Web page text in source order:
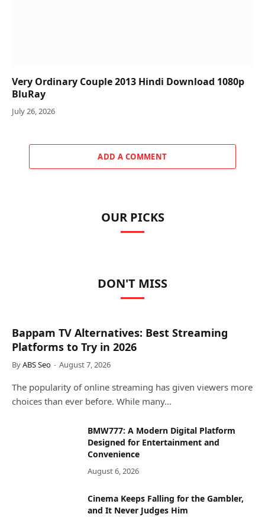
Very Ordinary Couple 2013 Hindi Download 1080p
BluRay
July 26, 2026
ADD A COMMENT
OUR PICKS
DON'T MISS
Bappam TV Alternatives: Best Streaming
Platforms to Try in 2026
ByABS Seo August 7, 2026
The popularity of online streaming has given viewers more
choices than ever before. While many…
BMW777: A Modern Digital Platform
Designed for Entertainment and
Convenience
August 6, 2026
Cinema Keeps Falling for the Gambler,
and It Never Judges Him